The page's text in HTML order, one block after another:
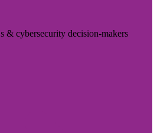
& cybersecurity decision-makers